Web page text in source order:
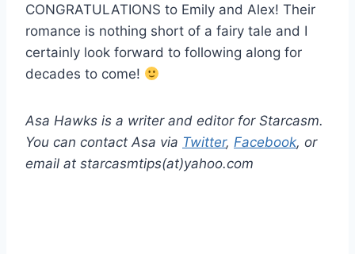
CONGRATULATIONS to Emily and Alex! Their
romance is nothing short of a fairy tale and I
certainly look forward to following along for
decades to come!
Asa Hawks is a writer and editor for Starcasm.
You can contact Asa via Twitter, Facebook, or
email at starcasmtips(at)yahoo.com